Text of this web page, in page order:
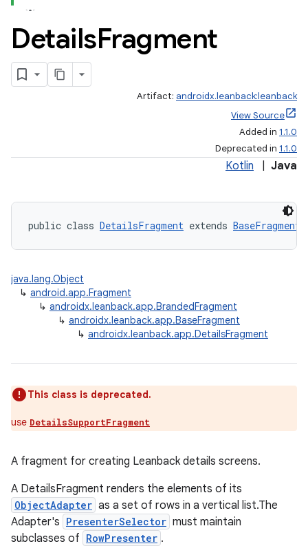
DetailsFragment
Artifact: androidx.leanback:leanback
View Source
Added in 1.1.0
Deprecated in 1.1.0
Kotlin Java
public class DetailsFragment extends BaseFragment
java.lang.Object
↳ android.app.Fragment
↳ androidx.leanback.app.BrandedFragment
↳ androidx.leanback.app.BaseFragment
↳ androidx.leanback.app.DetailsFragment
This class is deprecated.
use DetailsSupportFragment
A fragment for creating Leanback details screens.
A DetailsFragment renders the elements of its
ObjectAdapter as a set of rows in a vertical list.The
Adapter's PresenterSelector must maintain
subclasses of RowPresenter .